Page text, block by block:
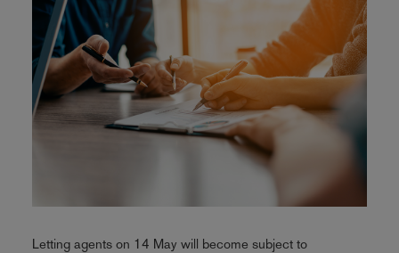
Letting agents on 14 May will become subject to